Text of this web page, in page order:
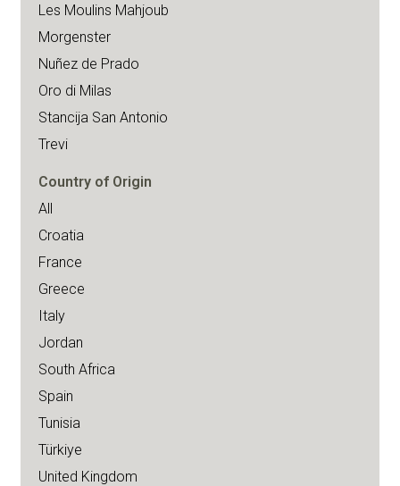
Les Moulins Mahjoub
Morgenster
Nuñez de Prado
Oro di Milas
Stancija San Antonio
Trevi
Country of Origin
All
Croatia
France
Greece
Italy
Jordan
South Africa
Spain
Tunisia
Türkiye
United Kingdom